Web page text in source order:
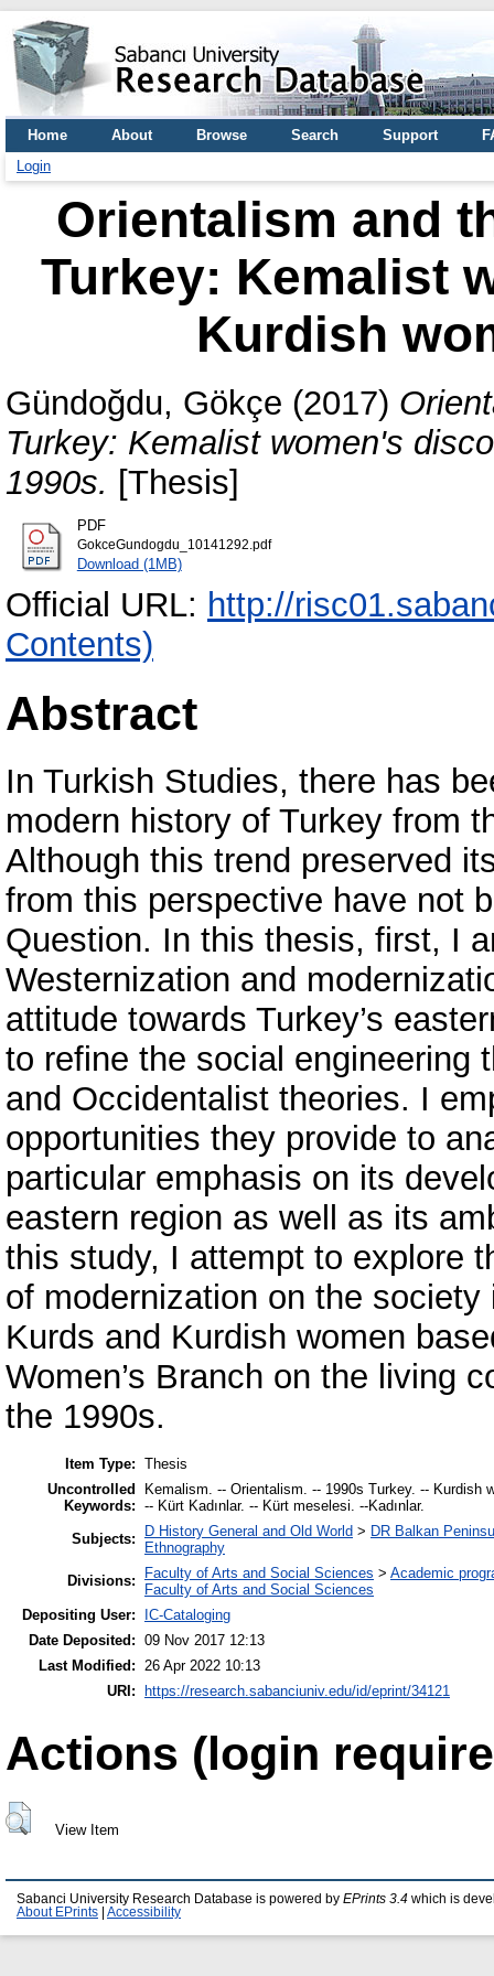
Home About Browse Search Support
Login
Orientalism and
Turkey: Kemalist
Kurdish
Gündoğdu, Gökçe (2017)
Turkey: Kemalist women's
1990s. [Thesis]
PDF
GokceGundogdu_10141292.pdf
Download (1MB)
Official URL: http://
Contents)
Abstract
In Turkish Studies, there has
modern history of Turkey from
Although this trend preserved
from this perspective have not
Question. In this thesis, first, I
Westernization and
attitude towards Turkey’s
to refine the social engineering
and Occidentalist theories. I
opportunities they provide to
particular emphasis on its
eastern region as well as its
this study, I attempt to explore
of modernization on the
Kurds and Kurdish women
Women’s Branch on the living
the 1990s.
Item Type: Thesis
Uncontrolled
Keywords:
Kemalism. -- Orientalism. -- 1990s Turkey. -- Kurdish
-- Kürt Kadınlar. -- Kürt meselesi. --Kadınlar.
Subjects:
D History General and Old World > DR Balkan
Ethnography
Divisions:
Faculty of Arts and Social Sciences > Academic
Faculty of Arts and Social Sciences
Depositing User:
IC-Cataloging
Date Deposited: 09 Nov 2017 12:13
Last Modified: 26 Apr 2022 10:13
URI:
https://research.sabanciuniv.edu/id/eprint/34121
Actions (login
View Item
Sabanci University Research Database is powered by EPrints 3.4 which is
About EPrints
Accessibility